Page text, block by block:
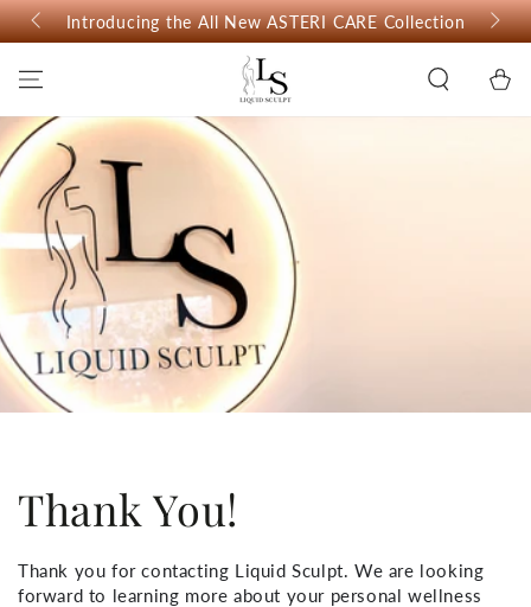
SKIP TO
CONTENTIntroducing the All New ASTERI CARE Collection
Cart
Thank You!
Thank you for contacting Liquid Sculpt. We are looking
forward to learning more about your personal wellness